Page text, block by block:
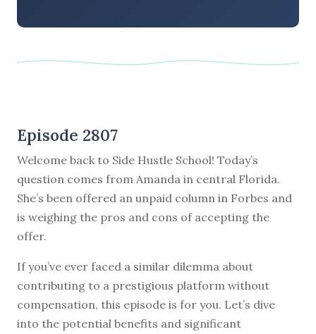
Episode 2807
Welcome back to Side Hustle School! Today’s
question comes from Amanda in central Florida.
She’s been offered an unpaid column in Forbes and
is weighing the pros and cons of accepting the
offer.
If you’ve ever faced a similar dilemma about
contributing to a prestigious platform without
compensation, this episode is for you. Let’s dive
into the potential benefits and significant